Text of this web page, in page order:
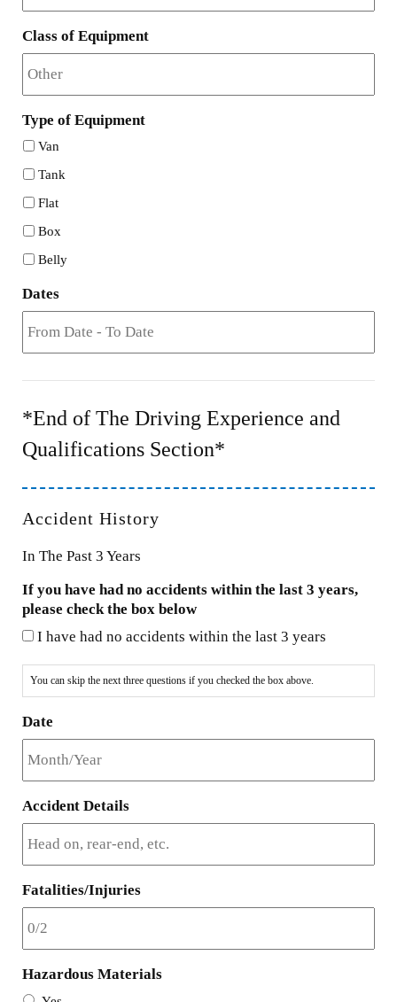
Class of Equipment
Type of Equipment
Van
Tank
Flat
Box
Belly
Dates
*End of The Driving Experience and
Qualifications Section*
Accident History
In The Past 3 Years
If you have had no accidents within the last 3 years,
please check the box below
I have had no accidents within the last 3 years
You can skip the next three questions if you checked the box above.
Date
Accident Details
Fatalities/Injuries
Hazardous Materials